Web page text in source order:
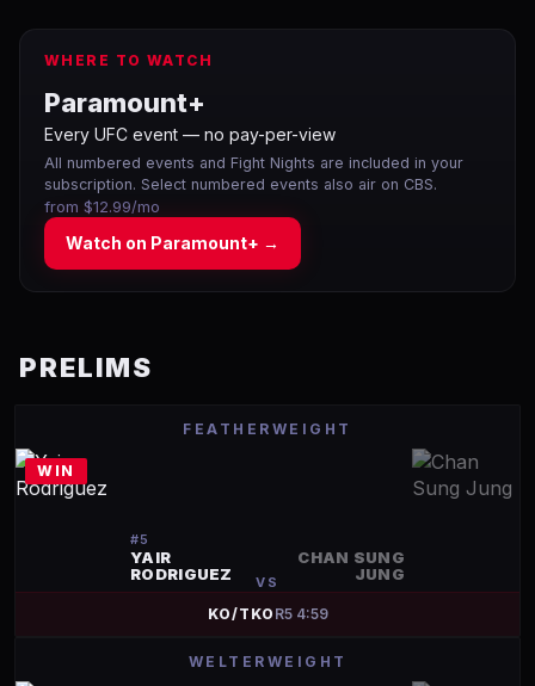
WHERE TO WATCH
Paramount+
Every UFC event — no pay-per-view
All numbered events and Fight Nights are included in your
subscription. Select numbered events also air on CBS.
from $12.99/mo
Watch on Paramount+ →
PRELIMS
FEATHERWEIGHT
WIN
#5
YAIR
RODRIGUEZ
VS
CHAN SUNG
JUNG
KO/TKO R5 4:59
WELTERWEIGHT